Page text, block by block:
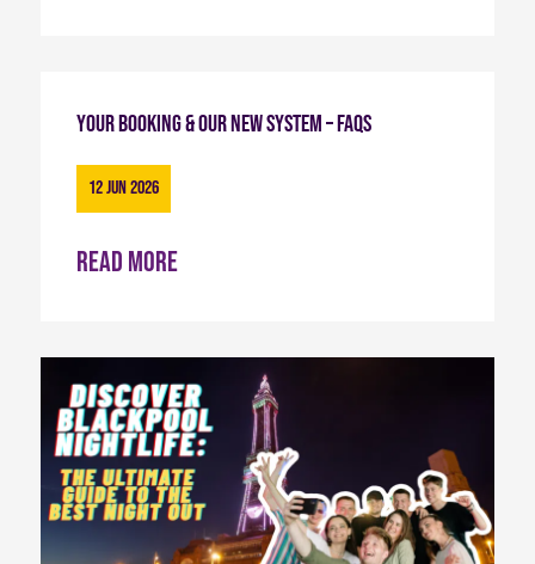
Your Booking & Our New System – FAQs
12 Jun 2026
Read more